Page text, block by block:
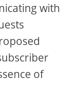
with
of